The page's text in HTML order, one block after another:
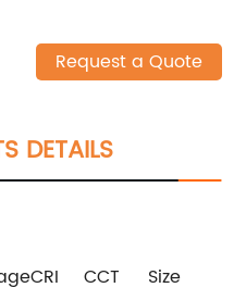
Request a Quote
DETAILS
CRI CCT Size